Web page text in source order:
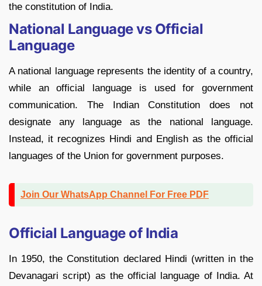
the constitution of India.
National Language vs Official
Language
A national language represents the identity of a country,
while an official language is used for government
communication. The Indian Constitution does not
designate any language as the national language.
Instead, it recognizes Hindi and English as the official
languages of the Union for government purposes.
Join Our WhatsApp Channel For Free PDF
Official Language of India
In 1950, the Constitution declared Hindi (written in the
Devanagari script) as the official language of India. At